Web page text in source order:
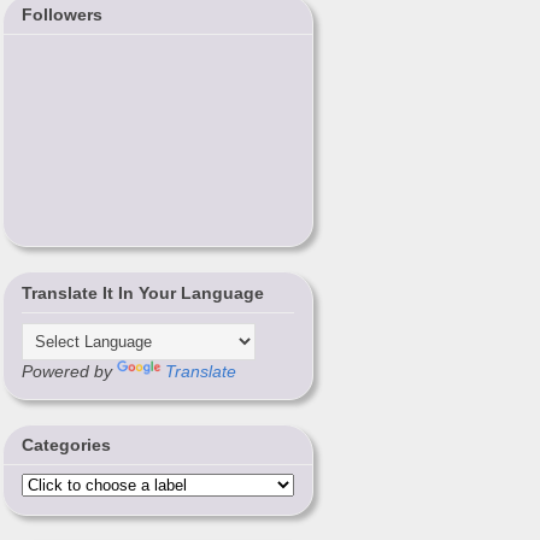
Followers
Translate It In Your Language
Powered by Translate
Categories